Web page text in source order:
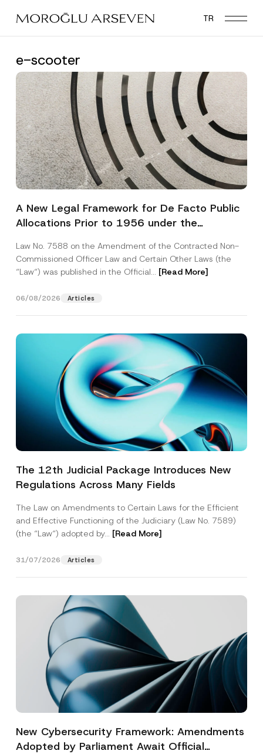
main
TR
e-scooter
A New Legal Framework for De Facto Public
Allocations Prior to 1956 under the
Law No. 7588 on the Amendment of the Contracted Non-
Commissioned Officer Law and Certain Other Laws (the
“Law“) was published in the Official... [Read More]
06/08/2026 Articles
The 12th Judicial Package Introduces New
Regulations Across Many Fields
The Law on Amendments to Certain Laws for the Efficient
and Effective Functioning of the Judiciary (Law No. 7589)
(the “Law“) adopted by... [Read More]
31/07/2026 Articles
New Cybersecurity Framework: Amendments
Adopted by Parliament Await Official